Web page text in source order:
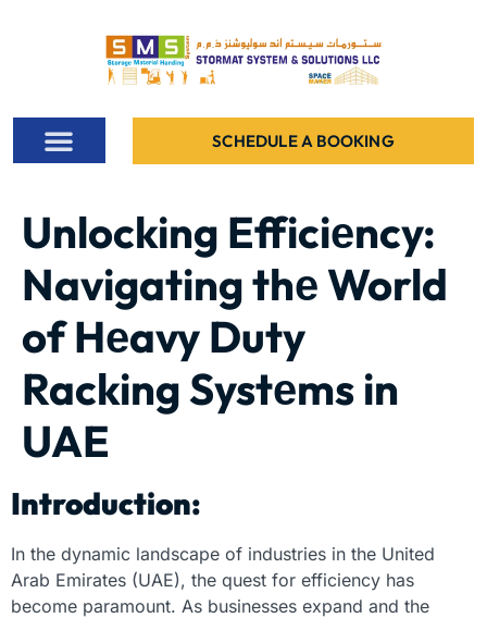
SCHEDULE A BOOKING
Unlocking Efficiеncy:
Navigating thе World
of Hеavy Duty
Racking Systеms in
UAE
Introduction:
In the dynamic landscape of industries in the United
Arab Emirates (UAE), the quest for efficiency has
become paramount. As businesses expand and the